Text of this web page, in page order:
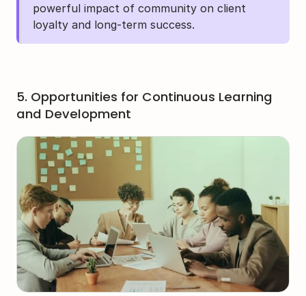
powerful impact of community on client
loyalty and long-term success.
5. Opportunities for Continuous Learning
and Development